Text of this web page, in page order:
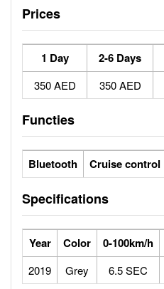
Prices
1 Day 2-6 Days
350 AED 350 AED
Functies
Bluetooth Cruise control
Specifications
Year Color 0-100km/h
2019 Grey 6.5 SEC